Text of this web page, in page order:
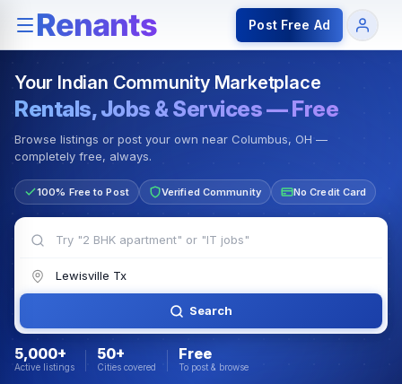
Rentals — Rooms & Apartments Jobs for Indian
Post Free Ad
Your Indian Community Marketplace
Rentals, Jobs & Services — Free
Browse listings or post your own near Columbus, OH —
completely free, always.
100% Free to Post Verified Community No Credit Card
Search
5,000+
Active listings
50+
Cities covered
Free
To post & browse